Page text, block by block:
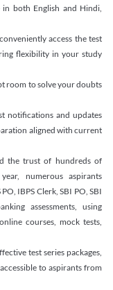
in both English and Hindi,
access the test
flexibility in your study
room to solve your doubts
notifications and updates
aligned with current
the trust of hundreds of
numerous aspirants
IBPS Clerk, SBI PO, SBI
assessments, using
courses, mock tests,
test series packages,
to aspirants from